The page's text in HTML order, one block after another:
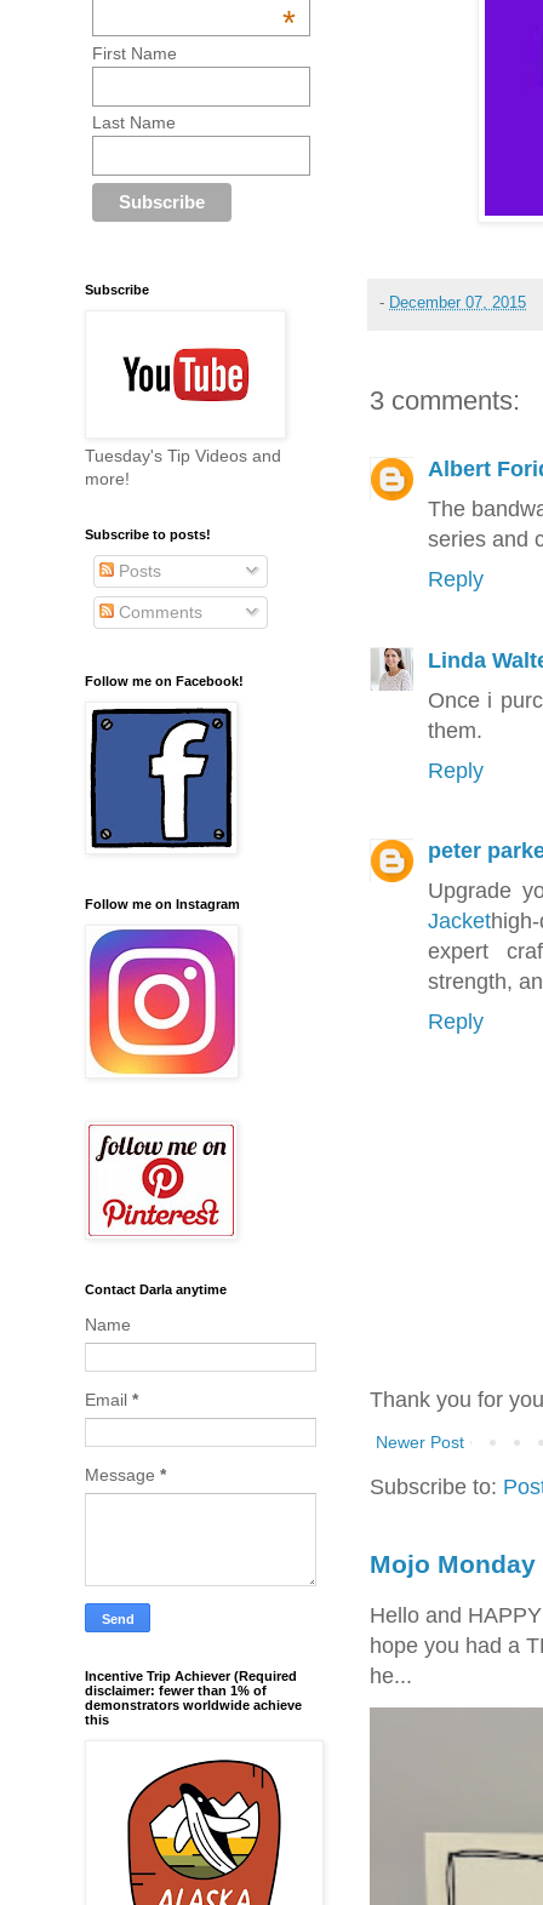
- December 07, 2015
3 comments:
Albert
The
series and
Reply
Linda
Once i
them.
Reply
peter
Upgrade
Jacket
expert
strength,
Reply
Thank you for
Newer Post
Subscribe to:
Mojo Monday
Hello and
hope you had a
he...
*
First Name
Last Name
Subscribe
Tuesday's Tip Videos and
more!
Subscribe to posts!
Posts
Comments
Follow me on Facebook!
Follow me on Instagram
Contact Darla anytime
Name
Email *
Message *
Incentive Trip Achiever (Required
disclaimer: fewer than 1% of
demonstrators worldwide achieve
this